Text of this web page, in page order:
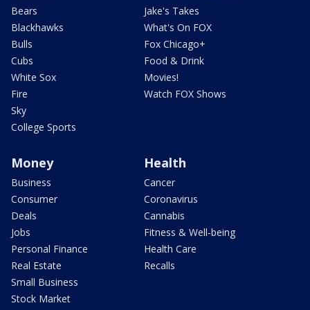
Bears
Blackhawks
Bulls
Cubs
White Sox
Fire
Sky
College Sports
Jake's Takes
What's On FOX
Fox Chicago+
Food & Drink
Movies!
Watch FOX Shows
Money
Business
Consumer
Deals
Jobs
Personal Finance
Real Estate
Small Business
Stock Market
Health
Cancer
Coronavirus
Cannabis
Fitness & Well-being
Health Care
Recalls